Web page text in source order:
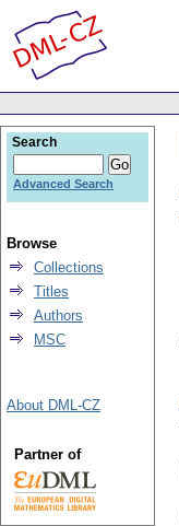
Search
Advanced Search
Browse
Collections
Titles
Authors
MSC
About DML-CZ
Partner of